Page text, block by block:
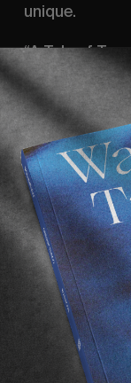
unique.
“A Tale of
very special
cities we
A video
Filmed by
Edited by
Executive